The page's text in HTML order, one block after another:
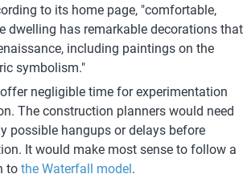
to its home page, "comfortable,
dwelling has remarkable decorations that
including paintings on the
symbolism."
negligible time for experimentation
The construction planners would need
possible hangups or delays before
It would make most sense to follow a
to the Waterfall model .